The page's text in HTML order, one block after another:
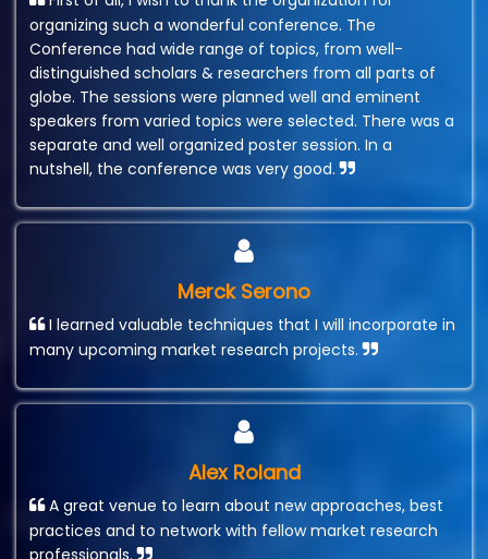
organizing such a wonderful conference. The
Conference had wide range of topics, from well-
distinguished scholars & researchers from all parts of
globe. The sessions were planned well and eminent
speakers from varied topics were selected. There was a
separate and well organized poster session. In a
nutshell, the conference was very good.
Merck Serono
I learned valuable techniques that I will incorporate in
many upcoming market research projects.
Alex Roland
A great venue to learn about new approaches, best
practices and to network with fellow market research